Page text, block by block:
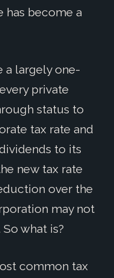
has become a
a largely one-
private
status to
tax rate and
to its
new tax rate
over the
may not
what is?
common tax